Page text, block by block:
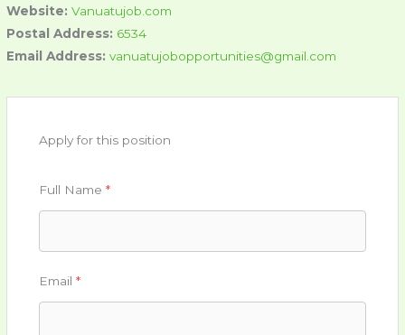
Website:Vanuatujob.com
Postal Address: 6534
Email Address:vanuatujobopportunities@gmail.com
Apply for this position
Full Name*
Email*